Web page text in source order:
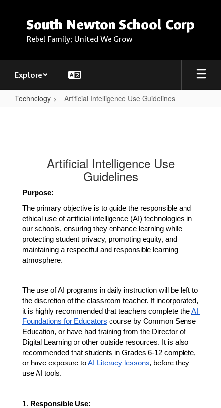
South Newton School Corp
Rebel Family; United We Grow
Explore
Technology Artificial Intelligence Use Guidelines
GuidelinesArtificial Intelligence Use
Guidelines
Purpose:
The primary objective is to guide the responsible and
ethical use of artificial intelligence (AI) technologies in
our schools, ensuring they enhance learning while
protecting student privacy, promoting equity, and
maintaining a respectful and responsible learning
atmosphere.
The use of AI programs in daily instruction will be left to
the discretion of the classroom teacher. If incorporated,
it is highly recommended that teachers complete the AI
Foundations for Educators course by Common Sense
Education, or have had training from the Director of
Digital Learning or other outside resources. It is also
recommended that students in Grades 6-12 complete,
or have exposure to AI Literacy lessons, before they
use AI tools.
1. Responsible Use: